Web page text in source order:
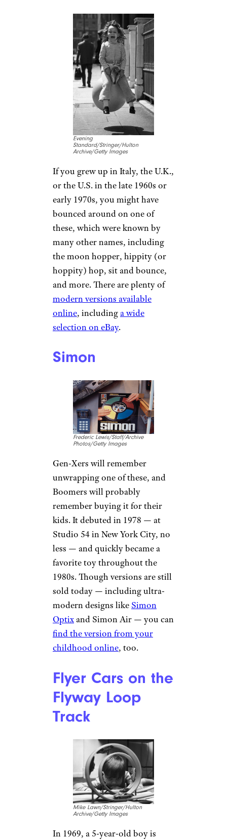
Evening
Standard/Stringer/Hulton
Archive/Getty Images
If you grew up in Italy, the U.K.,
or the U.S. in the late 1960s or
early 1970s, you might have
bounced around on one of
these, which were known by
many other names, including
the moon hopper, hippity (or
hoppity) hop, sit and bounce,
and more. There are plenty of
modern versions available
online, includinga wide
selection on eBay.
Simon
Frederic Lewis/Staff/Archive
Photos/Getty Images
Gen-Xers will remember
unwrapping one of these, and
Boomers will probably
remember buying it for their
kids. It debuted in 1978 — at
Studio 54 in New York City, no
less — and quickly became a
favorite toy throughout the
1980s. Though versions are still
sold today — including ultra-
modern designs like Simon
Optixand Simon Air — you can
find the version from your
childhood online, too.
Flyer Cars on the
Flyway Loop
Track
Mike Lawn/Stringer/Hulton
Archive/Getty Images
In 1969, a 5-year-old boy is